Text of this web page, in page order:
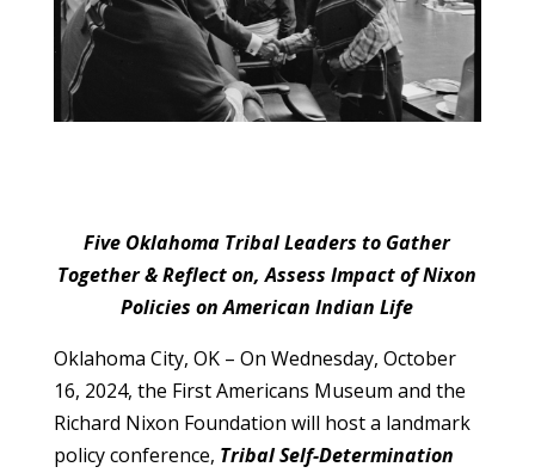
Five Oklahoma Tribal Leaders to Gather
Together & Reflect on, Assess Impact of Nixon
Policies on American Indian Life
Oklahoma City, OK – On Wednesday, October
16, 2024, the First Americans Museum and the
Richard Nixon Foundation will host a landmark
policy conference, Tribal Self-Determination